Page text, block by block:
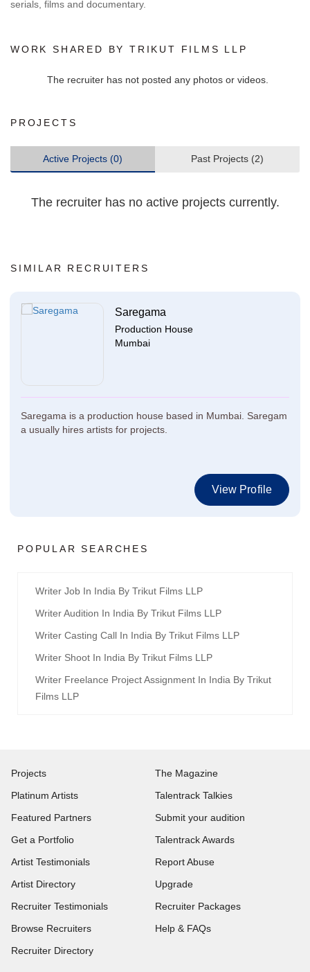
serials, films and documentary.
WORK SHARED BY TRIKUT FILMS LLP
The recruiter has not posted any photos or videos.
PROJECTS
Active Projects (0) Past Projects (2)
The recruiter has no active projects currently.
SIMILAR RECRUITERS
Saregama
Production House
Mumbai
Saregama is a production house based in Mumbai. Saregam
a usually hires artists for projects.
View Profile
POPULAR SEARCHES
Writer Job In India By Trikut Films LLP
Writer Audition In India By Trikut Films LLP
Writer Casting Call In India By Trikut Films LLP
Writer Shoot In India By Trikut Films LLP
Writer Freelance Project Assignment In India By Trikut
Films LLP
Projects
Platinum Artists
Featured Partners
Get a Portfolio
Artist Testimonials
Artist Directory
Recruiter Testimonials
Browse Recruiters
Recruiter Directory
The Magazine
Talentrack Talkies
Submit your audition
Talentrack Awards
Report Abuse
Upgrade
Recruiter Packages
Help & FAQs